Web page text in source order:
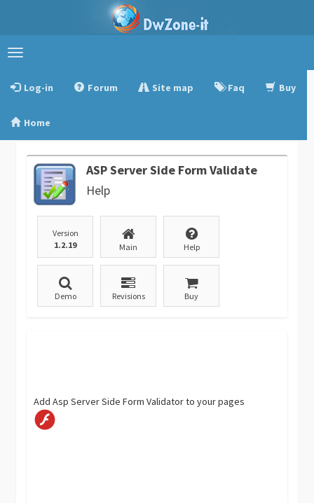
Toggle
Log-in
Forum Site map Faq Buy
Home
ASP Server Side Form Validate
Help
Version
1.2.19
Main Help
Demo Revisions Buy
Add Asp Server Side Form Validator to your pages